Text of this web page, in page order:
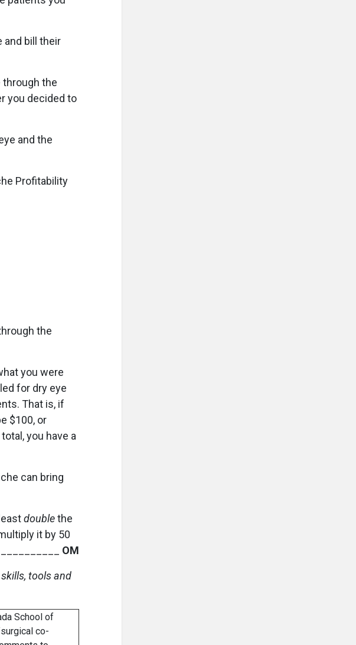
and bill their
through the
you decided to
and the
Profitability
the
you were
for dry eye
That is, if
$100, or
you have a
can bring
doublethe
it by 50
OM
skills, tools and
School of
co-